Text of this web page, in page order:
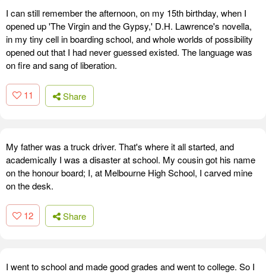
I can still remember the afternoon, on my 15th birthday, when I
opened up 'The Virgin and the Gypsy,' D.H. Lawrence's novella,
in my tiny cell in boarding school, and whole worlds of possibility
opened out that I had never guessed existed. The language was
on fire and sang of liberation.
11 Share
My father was a truck driver. That's where it all started, and
academically I was a disaster at school. My cousin got his name
on the honour board; I, at Melbourne High School, I carved mine
on the desk.
12 Share
I went to school and made good grades and went to college. So I